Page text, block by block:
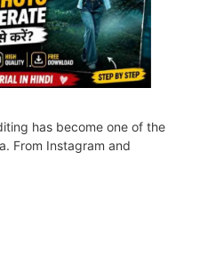
has become one of the
From Instagram and